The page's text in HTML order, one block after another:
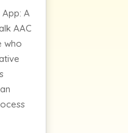
A
AAC
who